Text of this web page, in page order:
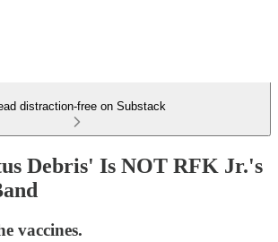
distraction-free on Substack
Debris' Is NOT RFK Jr.'s
vaccines.